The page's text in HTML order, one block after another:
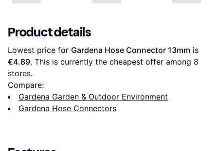
Product details
Lowest price for Gardena Hose Connector 13mm
€4.89. This is currently the cheapest offer among 8
stores.
Compare:
Gardena Garden & Outdoor Environment
Gardena Hose Connectors